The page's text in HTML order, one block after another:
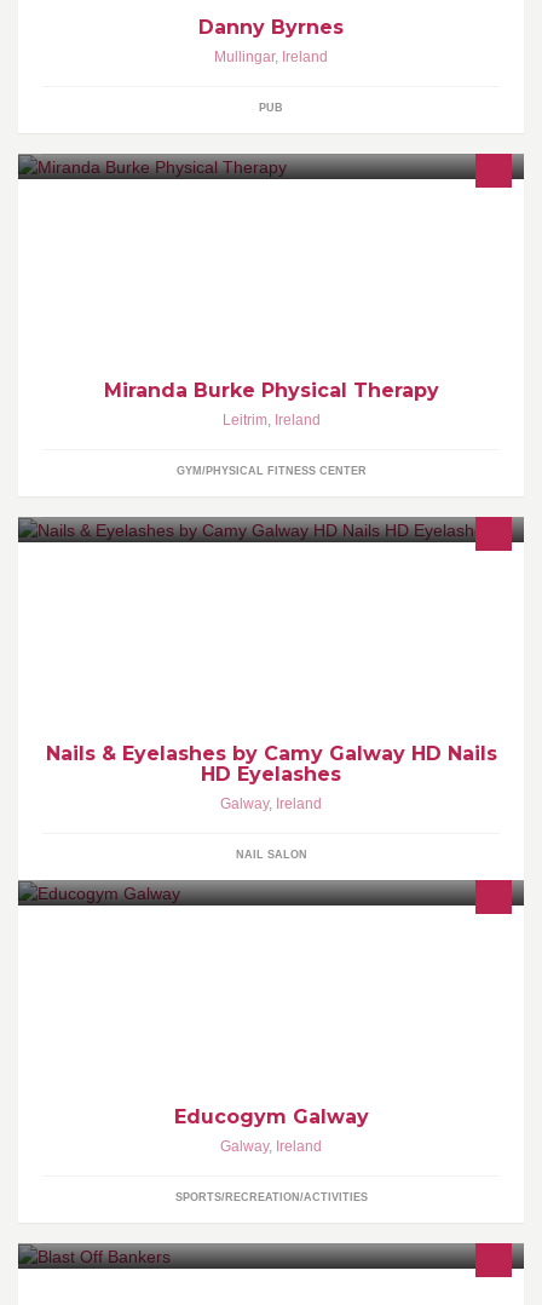
Danny Byrnes
Mullingar, Ireland
PUB
Miranda Burke Physical Therapy
Leitrim, Ireland
GYM/PHYSICAL FITNESS CENTER
Nails & Eyelashes by Camy Galway HD Nails
HD Eyelashes
Galway, Ireland
NAIL SALON
Educogym Galway
Galway, Ireland
SPORTS/RECREATION/ACTIVITIES